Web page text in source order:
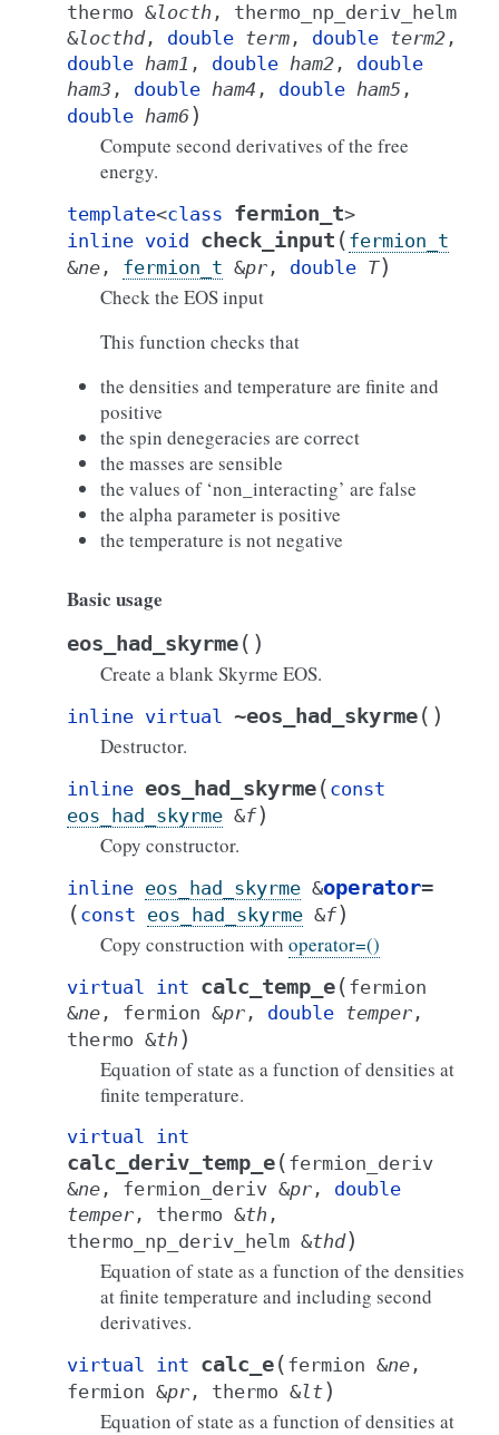
thermo &locth , thermo_np_deriv_helm
&locthd, double term , double term2 ,
double ham1 , double ham2 , double
ham3 , double ham4 , double ham5 ,
double ham6)
Compute second derivatives of the free
energy.
template<class fermion_t>
inline void check_input ( fermion_t
&ne , fermion_t &pr , double T)
Check the EOS input
This function checks that
the densities and temperature are finite and
positive
the spin denegeracies are correct
the masses are sensible
the values of ‘non_interacting’ are false
the alpha parameter is positive
the temperature is not negative
Basic usage
eos_had_skyrme( )
Create a blank Skyrme EOS.
inline virtual ~eos_had_skyrme( )
Destructor.
inline eos_had_skyrme( const
eos_had_skyrme &f)
Copy constructor.
inline eos_had_skyrme &operator=
( const eos_had_skyrme &f)
Copy construction with operator=()
virtual int calc_temp_e( fermion
&ne , fermion &pr , double temper ,
thermo &th )
Equation of state as a function of densities at
finite temperature.
virtual int
calc_deriv_temp_e( fermion_deriv
&ne , fermion_deriv &pr , double
temper , thermo &th ,
thermo_np_deriv_helm &thd)
Equation of state as a function of the densities
at finite temperature and including second
derivatives.
virtual int calc_e( fermion &ne ,
fermion &pr , thermo &lt)
Equation of state as a function of densities at